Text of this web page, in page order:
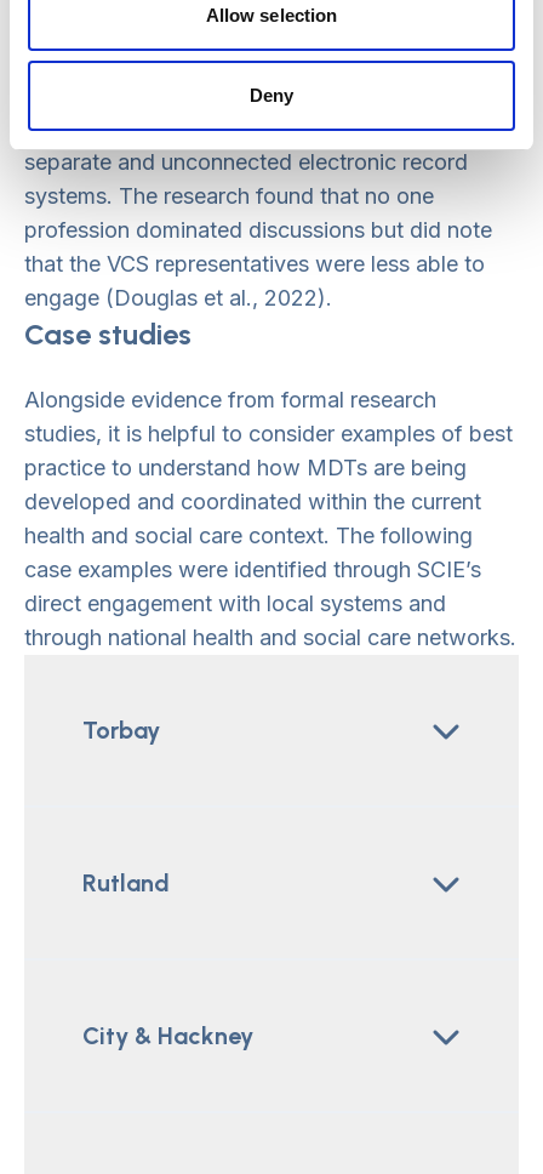
Allow selection
Deny
Issues that MDTs faced included arranging of
suitable meeting spaces, accessing input from
wider services such as substance misuse and
housing, and overcoming challenges related to
separate and unconnected electronic record
systems. The research found that no one
profession dominated discussions but did note
that the VCS representatives were less able to
engage (Douglas et al., 2022).
Case studies
Alongside evidence from formal research
studies, it is helpful to consider examples of best
practice to understand how MDTs are being
developed and coordinated within the current
health and social care context. The following
case examples were identified through SCIE’s
direct engagement with local systems and
through national health and social care networks.
Torbay
Rutland
City & Hackney